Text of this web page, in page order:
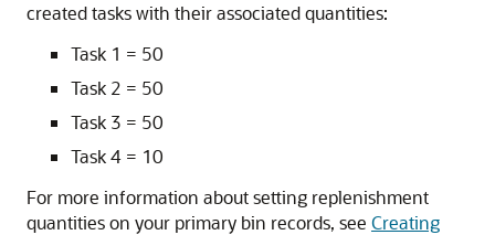
created tasks with their associated quantities:
Task 1 = 50
Task 2 = 50
Task 3 = 50
Task 4 = 10
For more information about setting replenishment
quantities on your primary bin records, see Creating